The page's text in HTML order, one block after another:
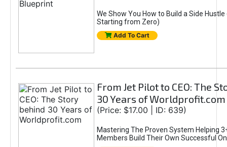
We Show You How to Build a Side Hustle
Starting from Zero)
Add To Cart
From Jet Pilot to CEO: The
30 Years of Worldprofit.com
(Price: $17.00 | ID: 639)
Mastering The Proven System Helping
Members Build Their Own Successful